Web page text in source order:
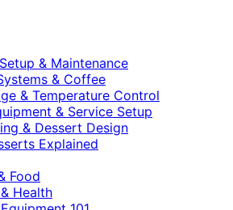
& Maintenance
& Coffee
& Temperature Control
& Service Setup
& Dessert Design
Explained
Food
Health